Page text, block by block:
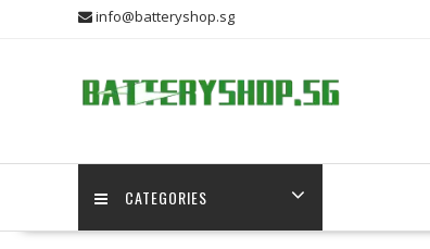
info@batteryshop.sg
CATEGORIES